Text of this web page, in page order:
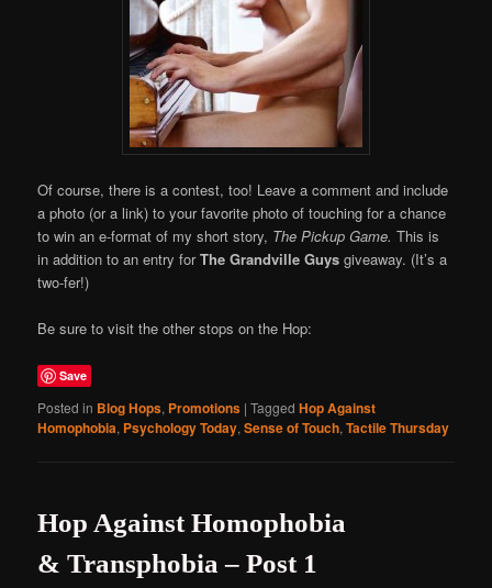
Of course, there is a contest, too! Leave a comment and include
a photo (or a link) to your favorite photo of touching for a chance
to win an e-format of my short story, The Pickup Game. This is
in addition to an entry forThe Grandville Guys giveaway. (It’s a
two-fer!)
Be sure to visit the other stops on the Hop:
Save
Posted in Blog Hops, Promotions |Tagged Hop Against
Homophobia, Psychology Today,Sense of Touch,Tactile Thursday
Hop Against Homophobia
& Transphobia – Post 1